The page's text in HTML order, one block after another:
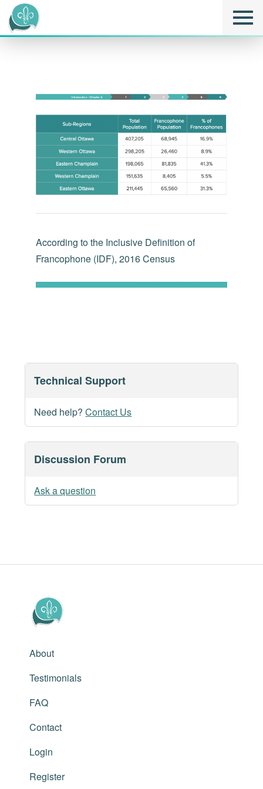
According to the Inclusive Definition of
Francophone (IDF), 2016 Census
Technical Support
Need help?Contact Us
Discussion Forum
Ask a question
About
Testimonials
FAQ
Contact
Login
Register